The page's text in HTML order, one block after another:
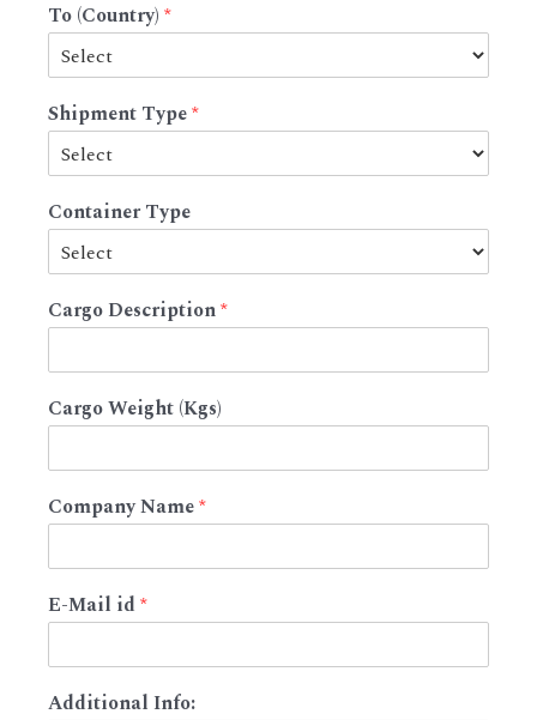
To (Country) *
Shipment Type*
Container Type
Cargo Description*
Cargo Weight (Kgs)
Company Name*
E-Mail id *
Additional Info: